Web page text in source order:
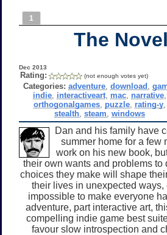
1
The
Dec 2013
Rating: (not enough votes yet)
Categories: adventure ,download ,
indie, interactiveart, mac, narrative,
orthogonalgames, puzzle, rating-y,
stealth, steam windows
Dan and his family have
summer home for a few
work on his new book,
their own wants and problems to
choices they make will shape
their lives in unexpected ways,
impossible to make everyone
adventure, part interactive art,
compelling indie game best
favour slow introspection and